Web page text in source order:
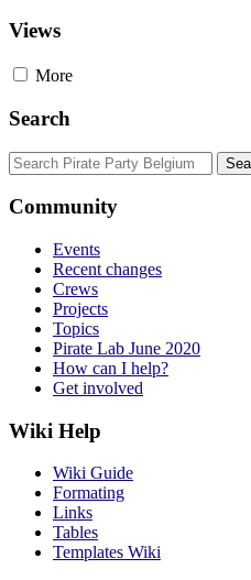
Views
More
Search
Community
Events
Recent changes
Crews
Projects
Topics
Pirate Lab June 2020
How can I help?
Get involved
Wiki Help
Wiki Guide
Formating
Links
Tables
Templates Wiki